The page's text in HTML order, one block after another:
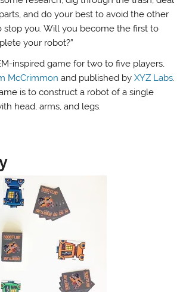
and do your best to avoid the other
stop you. Will you become the first to
your robot?”
inspired game for two to five players,
McCrimmon and published byXYZ Labs.
is to construct a robot of a single
head, arms, and legs.